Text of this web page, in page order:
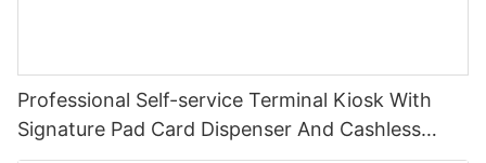
Professional Self-service Terminal Kiosk With
Signature Pad Card Dispenser And Cashless
Payment